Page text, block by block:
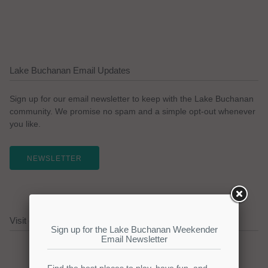
Lake Buchanan Email Updates
Sign up for our email newsletter to keep with the Lake Buchanan
community. We promise no spam and a simple opt-out whenever
you like.
NEWSLETTER
Visit our Lake Buchanan Sponsors!